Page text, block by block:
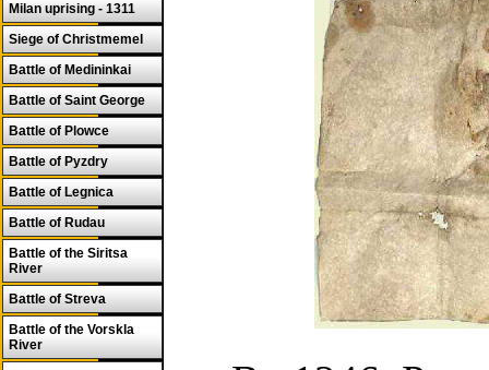
Milan uprising - 1311
Siege of Christmemel
Battle of Medininkai
Battle of Saint George
Battle of Plowce
Battle of Pyzdry
Battle of Legnica
Battle of Rudau
Battle of the Siritsa
River
Battle of Streva
Battle of the Vorskla
River